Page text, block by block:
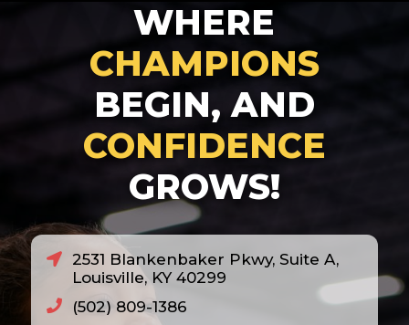
WHERE
CHAMPIONS
BEGIN, AND
CONFIDENCE
GROWS!
2531 Blankenbaker Pkwy, Suite A,
Louisville, KY 40299
(502) 809-1386